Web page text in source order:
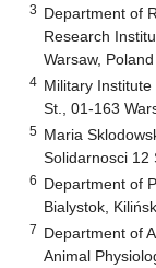
3 Department of
Research
Warsaw, Poland
4 Military
St., 01-163
5 Maria
Solidarnosci 12
6 Department of
Bialystok,
7 Department of
Animal